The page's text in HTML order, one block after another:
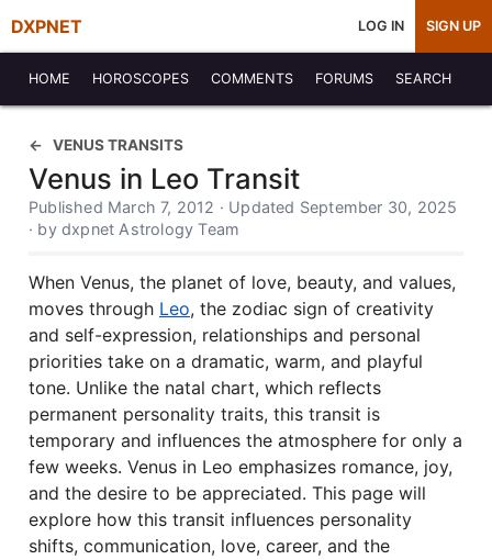
DXPNET LOG IN SIGN UP
HOME HOROSCOPES COMMENTS FORUMS SEARCH
VENUS TRANSITS
Venus in Leo Transit
Published March 7, 2012 · Updated September 30, 2025
· by dxpnet Astrology Team
When Venus, the planet of love, beauty, and values,
moves through Leo, the zodiac sign of creativity
and self-expression, relationships and personal
priorities take on a dramatic, warm, and playful
tone. Unlike the natal chart, which reflects
permanent personality traits, this transit is
temporary and influences the atmosphere for only a
few weeks. Venus in Leo emphasizes romance, joy,
and the desire to be appreciated. This page will
explore how this transit influences personality
shifts, communication, love, career, and the